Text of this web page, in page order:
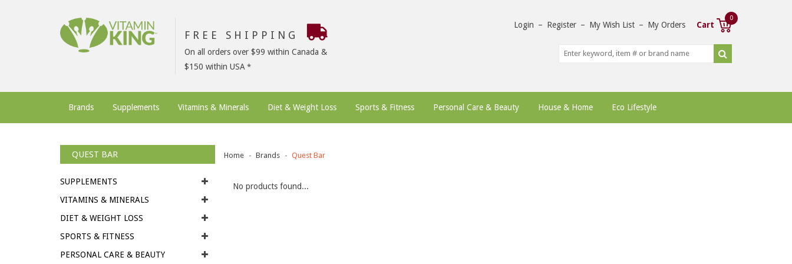
FREE SHIPPING
On all orders over $99 within Canada &
$150 within USA
Login – Register – My Wish List – My Orders Cart
0
Brands Supplements Vitamins & Minerals Diet & Weight Loss Sports & Fitness Personal Care & Beauty House & Home Eco Lifestyle
QUEST BAR
SUPPLEMENTS
VITAMINS & MINERALS
DIET & WEIGHT LOSS
SPORTS & FITNESS
PERSONAL CARE & BEAUTY
Home Brands Quest Bar
No products found...